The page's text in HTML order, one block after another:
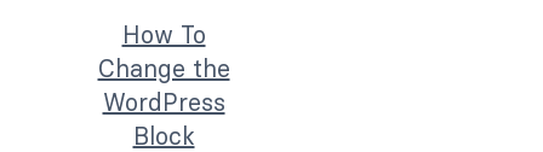
How To
Change the
WordPress
Block